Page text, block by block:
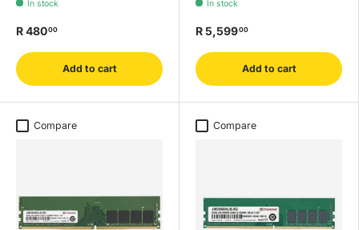
In stock
R 48000
Add to cart
In stock
R 5,59900
Add to cart
Compare Compare